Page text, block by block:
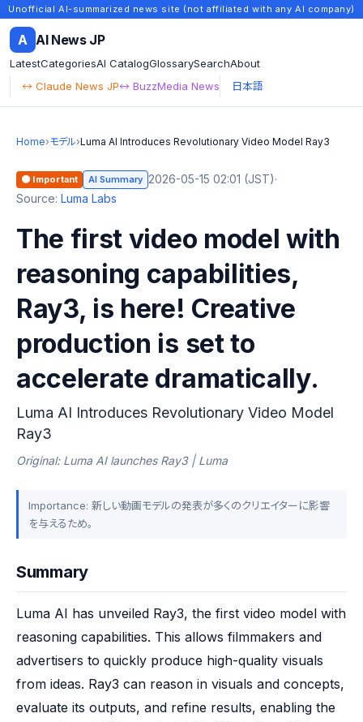
Unofficial AI-summarized news site (not affiliated with any AI company)
A AI News JP
LatestCategoriesAI CatalogGlossarySearchAbout
↔ Claude News JP↔ BuzzMedia News 日本語
Home›モデル›Luma AI Introduces Revolutionary Video Model Ray3
🟠 Important AI Summary 2026-05-15 02:01 (JST)·
Source: Luma Labs
The first video model with
reasoning capabilities,
Ray3, is here! Creative
production is set to
accelerate dramatically.
Luma AI Introduces Revolutionary Video Model
Ray3
Original: Luma AI launches Ray3 | Luma
Importance: 新しい動画モデルの発表が多くのクリエイターに影響
を与えるため。
Summary
Luma AI has unveiled Ray3, the first video model with
reasoning capabilities. This allows filmmakers and
advertisers to quickly produce high-quality visuals
from ideas. Ray3 can reason in visuals and concepts,
evaluate its outputs, and refine results, enabling the